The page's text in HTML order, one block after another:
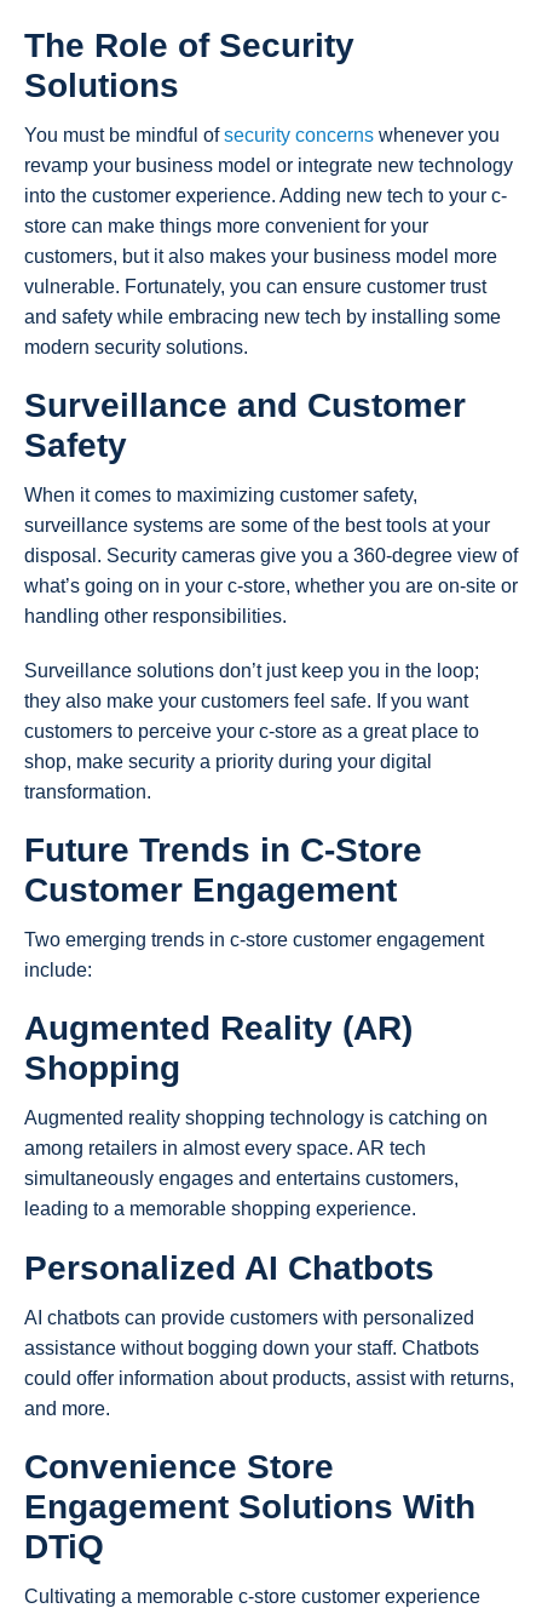
The Role of Security
Solutions
You must be mindful ofsecurity concerns whenever you
revamp your business model or integrate new technology
into the customer experience. Adding new tech to your c-
store can make things more convenient for your
customers, but it also makes your business model more
vulnerable. Fortunately, you can ensure customer trust
and safety while embracing new tech by installing some
modern security solutions.
Surveillance and Customer
Safety
When it comes to maximizing customer safety,
surveillance systems are some of the best tools at your
disposal. Security cameras give you a 360-degree view of
what’s going on in your c-store, whether you are on-site or
handling other responsibilities.
Surveillance solutions don’t just keep you in the loop;
they also make your customers feel safe. If you want
customers to perceive your c-store as a great place to
shop, make security a priority during your digital
transformation.
Future Trends in C-Store
Customer Engagement
Two emerging trends in c-store customer engagement
include:
Augmented Reality (AR)
Shopping
Augmented reality shopping technology is catching on
among retailers in almost every space. AR tech
simultaneously engages and entertains customers,
leading to a memorable shopping experience.
Personalized AI Chatbots
AI chatbots can provide customers with personalized
assistance without bogging down your staff. Chatbots
could offer information about products, assist with returns,
and more.
Convenience Store
Engagement Solutions With
DTiQ
Cultivating a memorable c-store customer experience